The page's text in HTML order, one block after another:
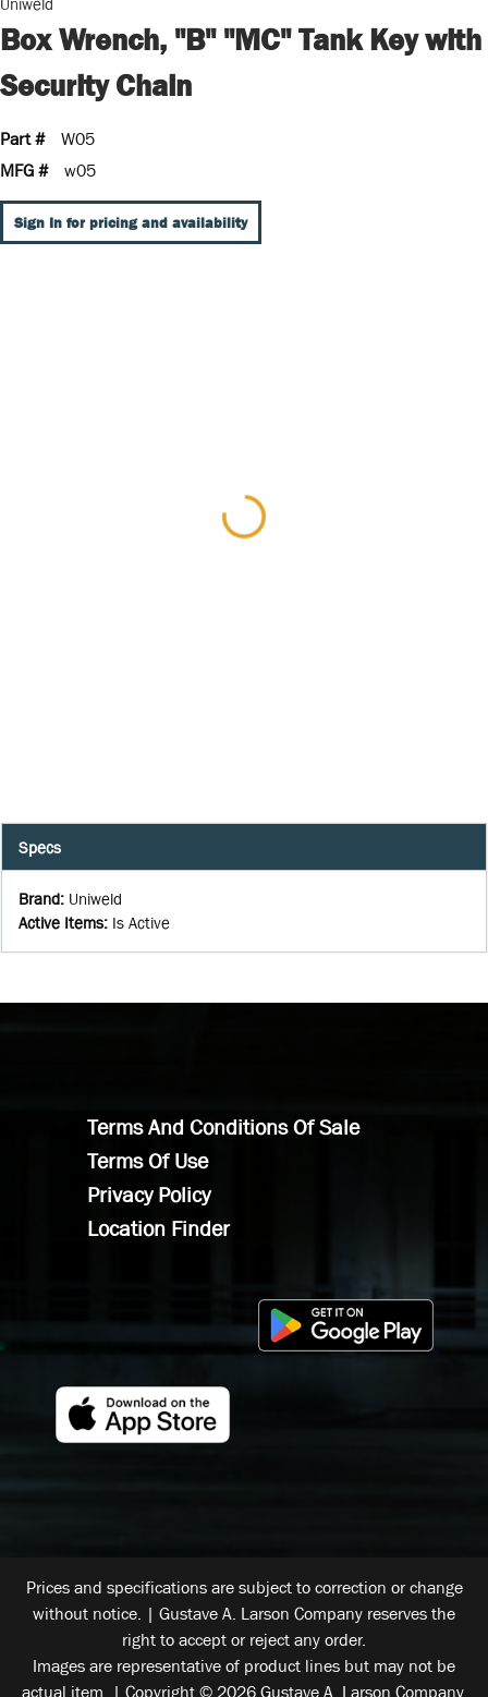
Uniweld
Box Wrench, "B" "MC" Tank Key with
Security Chain
Part #
W05
MFG #
w05
Sign In for pricing and availability
Specs
Brand: Uniweld
Active Items: Is Active
Terms And Conditions Of Sale
Terms Of Use
Privacy Policy
Location Finder
Prices and specifications are subject to correction or change
without notice. | Gustave A. Larson Company reserves the
right to accept or reject any order.
Images are representative of product lines but may not be
actual item. | Copyright © 2026 Gustave A. Larson Company.